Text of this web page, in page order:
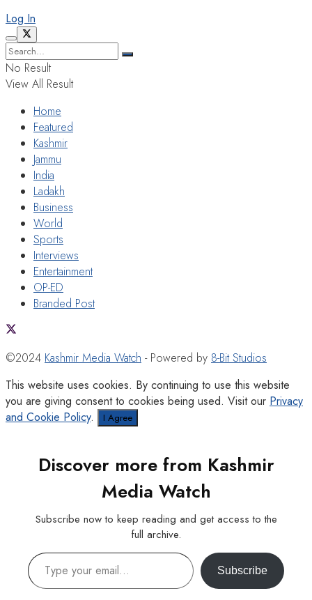
Log In
No Result
View All Result
Home
Featured
Kashmir
Jammu
India
Ladakh
Business
World
Sports
Interviews
Entertainment
OP-ED
Branded Post
©2024 Kashmir Media Watch - Powered by 8-Bit Studios
This website uses cookies. By continuing to use this website
you are giving consent to cookies being used. Visit our Privacy
and Cookie Policy. I Agree
Discover more from Kashmir
Media Watch
Subscribe now to keep reading and get access to the
full archive.
Type your email…
Subscribe